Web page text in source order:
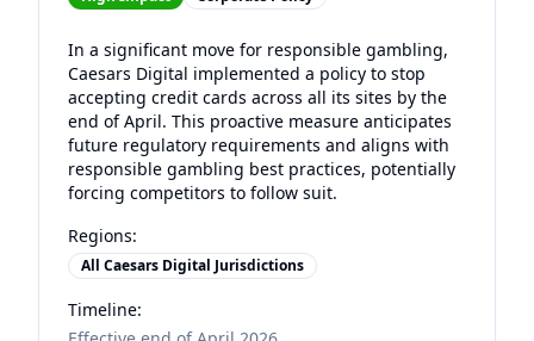
In a significant move for responsible gambling,
Caesars Digital implemented a policy to stop
accepting credit cards across all its sites by the
end of April. This proactive measure anticipates
future regulatory requirements and aligns with
responsible gambling best practices, potentially
forcing competitors to follow suit.
Regions:
All Caesars Digital Jurisdictions
Timeline: